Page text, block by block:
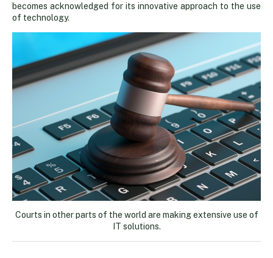
becomes acknowledged for its innovative approach to the use
of technology.
Courts in other parts of the world are making extensive use of
IT solutions.